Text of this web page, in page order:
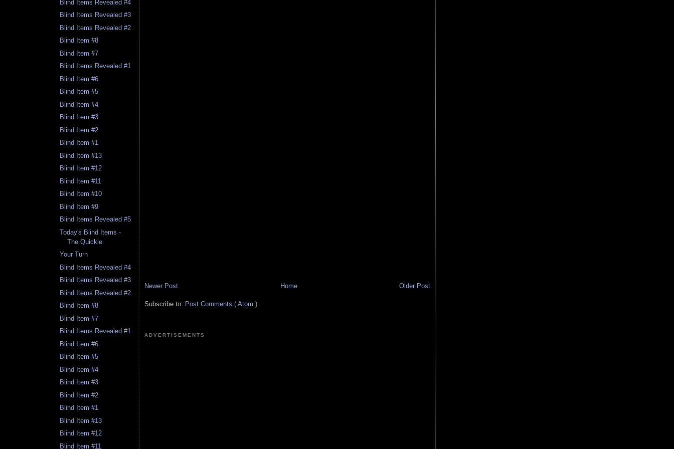
Blind Items Revealed #4
Blind Items Revealed #3
Blind Items Revealed #2
Blind Item #8
Blind Item #7
Blind Items Revealed #1
Blind Item #6
Blind Item #5
Blind Item #4
Blind Item #3
Blind Item #2
Blind Item #1
Blind Item #13
Blind Item #12
Blind Item #11
Blind Item #10
Blind Item #9
Blind Items Revealed #5
Today's Blind Items -
The Quickie
Your Turn
Blind Items Revealed #4
Blind Items Revealed #3
Blind Items Revealed #2
Blind Item #8
Blind Item #7
Blind Items Revealed #1
Blind Item #6
Blind Item #5
Blind Item #4
Blind Item #3
Blind Item #2
Blind Item #1
Blind Item #13
Blind Item #12
Blind Item #11
Newer Post Older Post
Home
Subscribe to: Post Comments ( Atom )
ADVERTISEMENTS